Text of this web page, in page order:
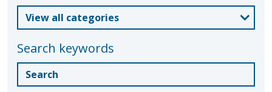
Search keywords